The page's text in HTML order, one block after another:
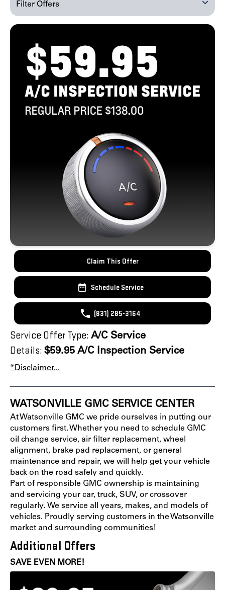
Filter Offers
Claim This Offer
Schedule Service
(831) 285-3164
Service Offer Type: A/C Service
Details: $59.95 A/C Inspection Service
*Disclaimer...
WATSONVILLE GMC SERVICE CENTER
At Watsonville GMC we pride ourselves in putting our
customers first. Whether you need to schedule GMC
oil change service, air filter replacement, wheel
alignment, brake pad replacement, or general
maintenance and repair, we will help get your vehicle
back on the road safely and quickly.
Part of responsible GMC ownership is maintaining
and servicing your car, truck, SUV, or crossover
regularly. We service all years, makes, and models of
vehicles. Proudly serving customers in the Watsonville
market and surrounding communities!
Additional Offers
SAVE EVEN MORE!